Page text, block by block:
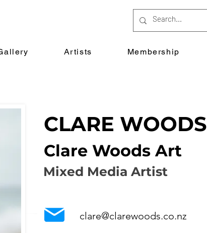
Artists Membership
CLARE WOODS
Clare Woods Art
Mixed Media Artist
clare@clarewoods.co.nz